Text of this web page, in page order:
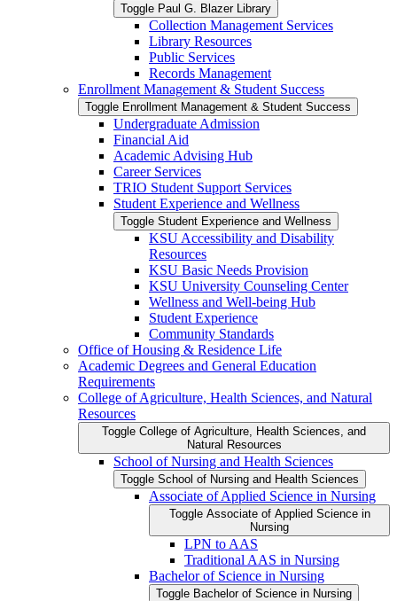
Toggle Paul G. Blazer Library
Collection Management Services
Library Resources
Public Services
Records Management
Enrollment Management &​ Student Success
Toggle Enrollment Management &​ Student Success
Undergraduate Admission
Financial Aid
Academic Advising Hub
Career Services
TRIO Student Support Services
Student Experience and Wellness
Toggle Student Experience and Wellness
KSU Accessibility and Disability
Resources
KSU Basic Needs Provision
KSU University Counseling Center
Wellness and Well-​being Hub
Student Experience
Community Standards
Office of Housing &​ Residence Life
Academic Degrees and General Education
Requirements
College of Agriculture, Health Sciences, and Natural
Resources
Toggle College of Agriculture, Health Sciences, and
Natural Resources
School of Nursing and Health Sciences
Toggle School of Nursing and Health Sciences
Associate of Applied Science in Nursing
Toggle Associate of Applied Science in
Nursing
LPN to AAS
Traditional AAS in Nursing
Bachelor of Science in Nursing
Toggle Bachelor of Science in Nursing